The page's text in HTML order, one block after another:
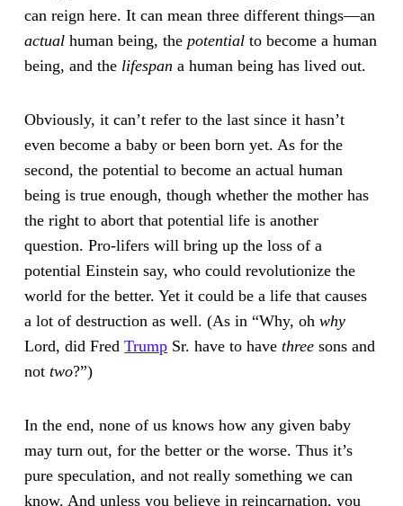
can reign here. It can mean three different things—an
actual human being, the potential to become a human
being, and the lifespan a human being has lived out.
Obviously, it can’t refer to the last since it hasn’t
even become a baby or been born yet. As for the
second, the potential to become an actual human
being is true enough, though whether the mother has
the right to abort that potential life is another
question. Pro-lifers will bring up the loss of a
potential Einstein say, who could revolutionize the
world for the better. Yet it could be a life that causes
a lot of destruction as well. (As in “Why, ohwhy
Lord, did FredTrump Sr. have to havethree sons and
nottwo?”)
In the end, none of us knows how any given baby
may turn out, for the better or the worse. Thus it’s
pure speculation, and not really something we can
know. And unless you believe in reincarnation, you